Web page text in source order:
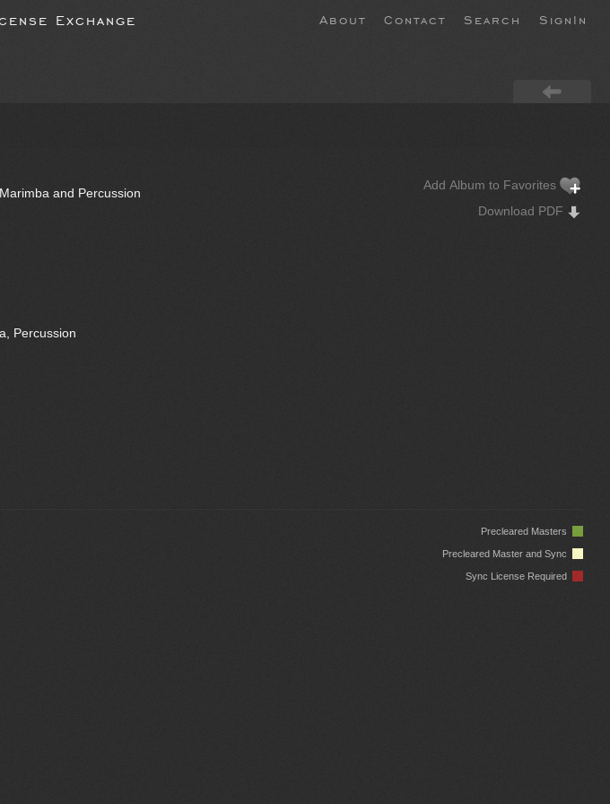
Exchange About Contact Search SignIn
and Percussion
Percussion
Add Album to Favorites
Download PDF
Precleared Masters
Precleared Master and Sync
Sync License Required